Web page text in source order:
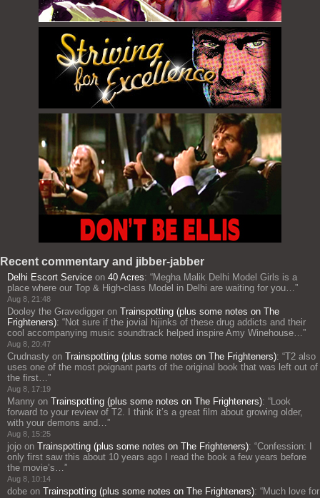
Recent commentary and jibber-jabber
Delhi Escort Service on 40 Acres: “Megha Malik Delhi Model Girls is a
place where our Top & High-class Model in Delhi are waiting for you… ”
Aug 8, 21:48
Dooley the Gravedigger on Trainspotting (plus some notes on The
Frighteners): “Not sure if the jovial hijinks of these drug addicts and their
cool accompanying music soundtrack helped inspire Amy Winehouse… ”
Aug 8, 20:47
Crudnasty on Trainspotting (plus some notes on The Frighteners): “T2 also
uses one of the most poignant parts of the original book that was left out of
the first… ”
Aug 8, 17:19
Manny on Trainspotting (plus some notes on The Frighteners): “ Look
forward to your review of T2. I think it’s a great film about growing older,
with your demons and… ”
Aug 8, 15:25
jojo on Trainspotting (plus some notes on The Frighteners): “Confession: I
only first saw this about 10 years ago I read the book a few years before
the movie’s… ”
Aug 8, 10:14
dobe on Trainspotting (plus some notes on The Frighteners): “Much love for